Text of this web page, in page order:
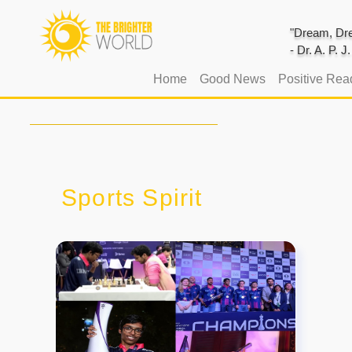
"Dream,
- Dr. A. P.
Home(current)
Good News Positive
Sports Spirit